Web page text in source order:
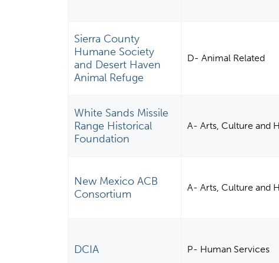
Sierra County
Humane Society
and Desert Haven
Animal Refuge
D- Animal Related
White Sands Missile
Range Historical
Foundation
A- Arts, Culture and
New Mexico ACB
Consortium
A- Arts, Culture and
DCIA P- Human Services